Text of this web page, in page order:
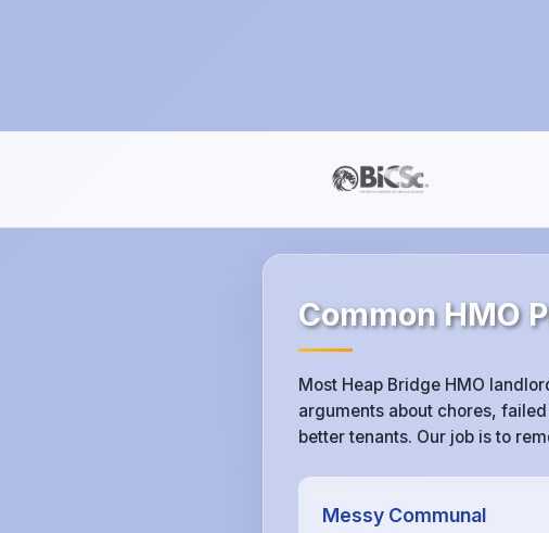
Common HMO
Most Heap Bridge HMO
arguments about chores,
better tenants. Our job is to
Messy Communal